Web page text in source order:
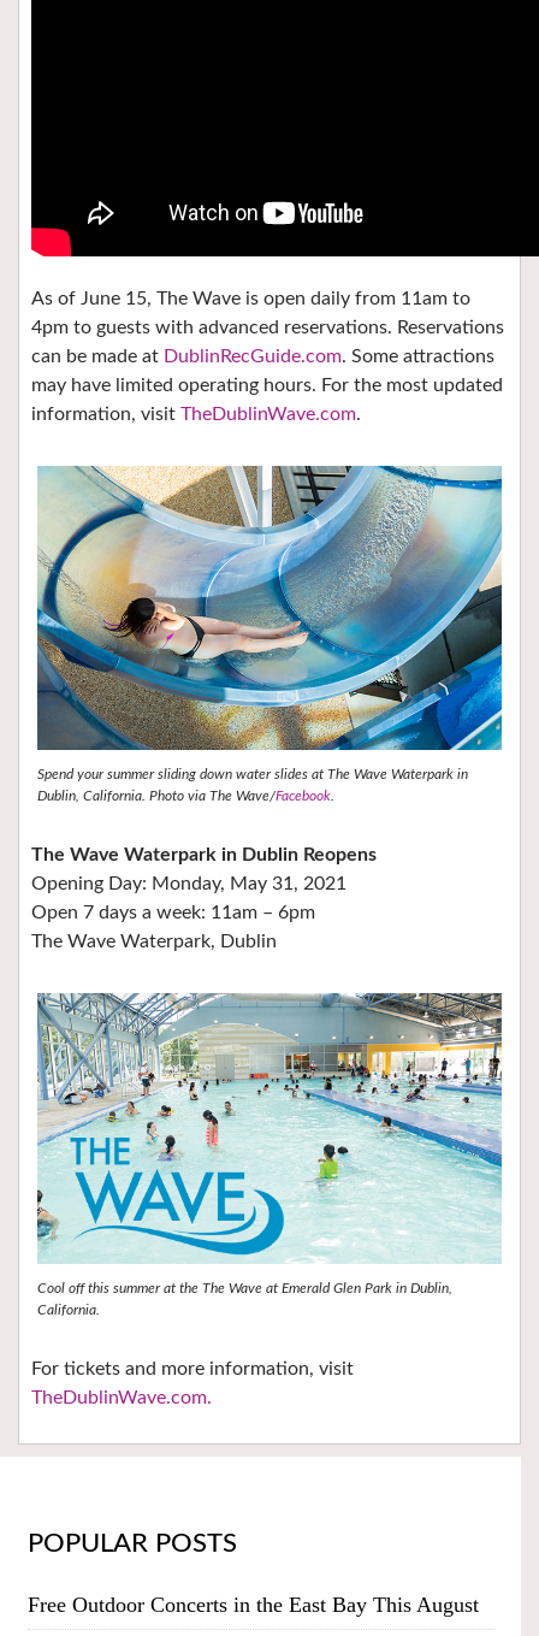
As of June 15, The Wave is open daily from 11am to
4pm to guests with advanced reservations. Reservations
can be made at DublinRecGuide.com. Some attractions
may have limited operating hours. For the most updated
information, visit TheDublinWave.com.
Spend your summer sliding down water slides at The Wave Waterpark in
Dublin, California. Photo via The Wave/Facebook
The Wave Waterpark in Dublin Reopens
Opening Day: Monday, May 31, 2021
Open 7 days a week: 11am – 6pm
The Wave Waterpark, Dublin
Cool off this summer at the The Wave at Emerald Glen Park in Dublin,
California.
For tickets and more information, visit
TheDublinWave.com.
POPULAR POSTS
Free Outdoor Concerts in the East Bay This August